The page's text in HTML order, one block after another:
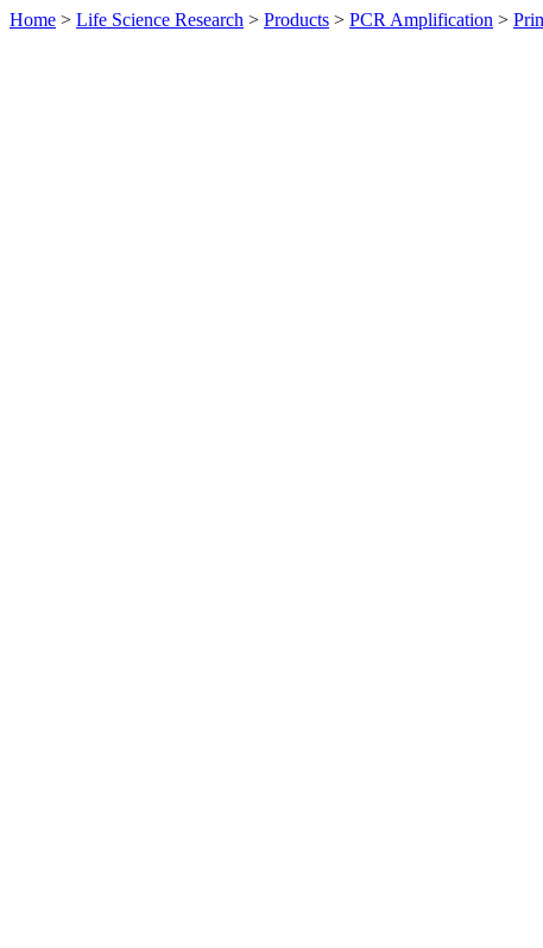
Home > Life Science Research > Products > PCR Amplification >